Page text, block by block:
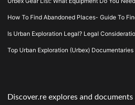
How To Find Abandoned Places- Guide To
Is Urban Exploration Legal? Legal
Top Urban Exploration (Urbex) Documentaries
Discover.re explores and